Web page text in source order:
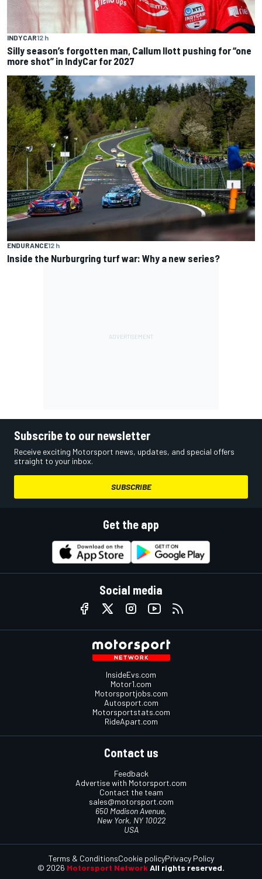
INDYCAR12 h
Silly season’s forgotten man, Callum Ilott pushing for “one
more shot” in IndyCar for 2027
ENDURANCE12 h
Inside the Nurburgring turf war: Why a new series?
Subscribe to our newsletter
Receive exciting Motorsport news, updates, and special offers
straight to your inbox.
SUBSCRIBE
Get the app
Social media
InsideEvs.com
Motor1.com
Motorsportjobs.com
Autosport.com
Motorsportstats.com
RideApart.com
Contact us
Feedback
Advertise with Motorsport.com
Contact the team
sales@motorsport.com
650 Madison Avenue,
New York, NY 10022
USA
© 2026 Motorsport Network All rights reserved.
Terms & ConditionsCookie policyPrivacy Policy